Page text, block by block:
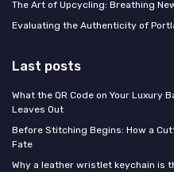
The Art of Upcycling: Breathing
Evaluating the Authenticity of
Last posts
What the QR Code on Your Luxury
Leaves Out
Before Stitching Begins: How a
Fate
Why a leather wristlet keychain is